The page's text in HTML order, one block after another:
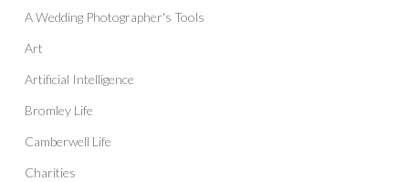
A Wedding Photographer's Tools
Art
Artificial Intelligence
Bromley Life
Camberwell Life
Charities